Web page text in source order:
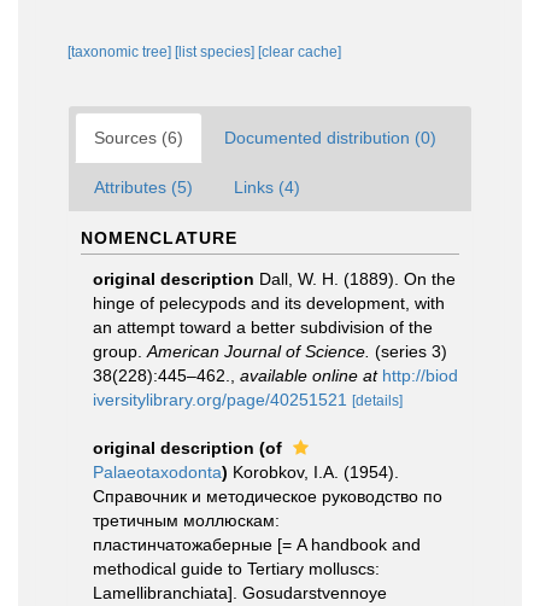
[taxonomic tree] [list species] [clear cache]
Sources (6) Documented distribution (0)
Attributes (5) Links (4)
NOMENCLATURE
original description Dall, W. H. (1889). On the
hinge of pelecypods and its development, with
an attempt toward a better subdivision of the
group. American Journal of Science. (series 3)
38(228):445–462.
available online at http://biod
iversitylibrary.org/page/40251521
[details]
original description (of
Palaeotaxodonta) Korobkov, I.A. (1954).
Справочник и методическое руководство по
третичным моллюскам:
пластинчатожаберные [= A handbook and
methodical guide to Tertiary molluscs:
Lamellibranchiata]. Gosudarstvennoye